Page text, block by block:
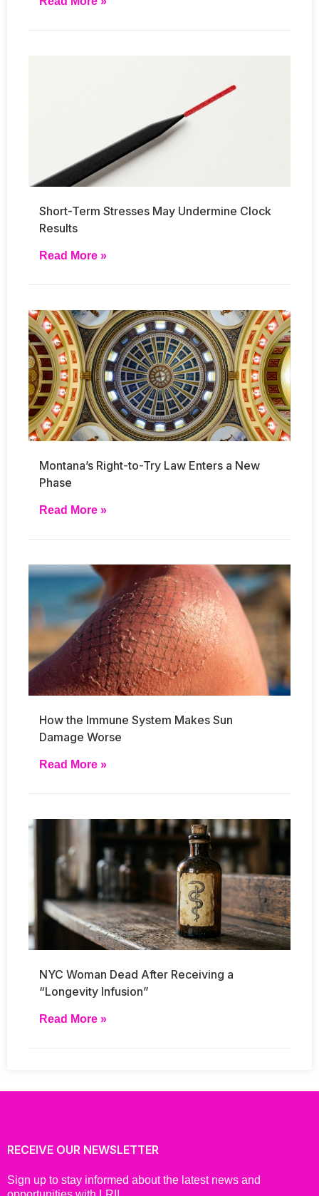
Short-Term Stresses May Undermine Clock
Results
Read More »
Montana’s Right-to-Try Law Enters a New
Phase
Read More »
How the Immune System Makes Sun
Damage Worse
Read More »
NYC Woman Dead After Receiving a
“Longevity Infusion”
Read More »
RECEIVE OUR NEWSLETTER
Sign up to stay informed about the latest news and